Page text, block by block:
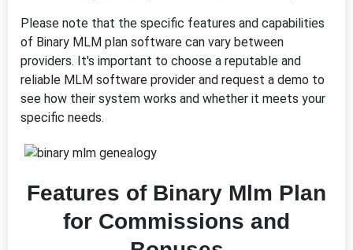
Please note that the specific features and capabilities
of Binary MLM plan software can vary between
providers. It's important to choose a reputable and
reliable MLM software provider and request a demo to
see how their system works and whether it meets your
specific needs.
Features of Binary Mlm Plan
for Commissions and